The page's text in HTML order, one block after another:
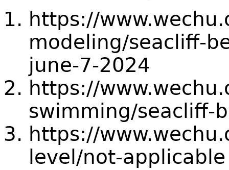
https://
modeling/seacliff-
june-7-2024
https://
swimming/seacliff-
https://
level/not-applicable